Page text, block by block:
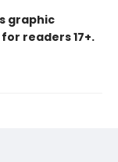
graphic
readers 17+.